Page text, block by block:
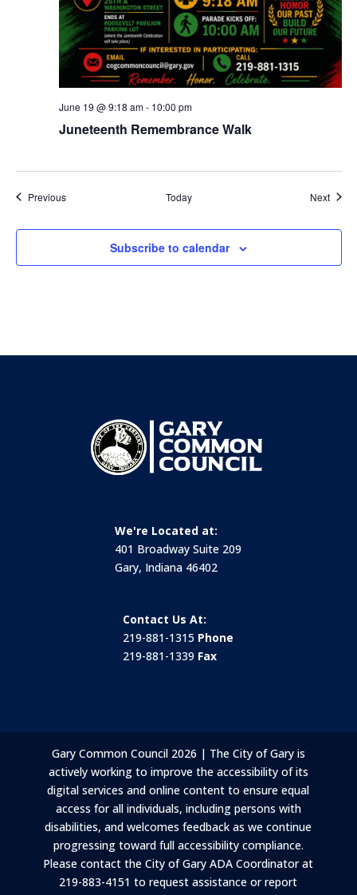
Juneteenth Remembrance Walk
June 19 @ 9:18 am- 10:00 pm
PreviousEvents Today Next
Subscribe to calendar
We're Located at:
401 Broadway Suite 209
Gary, Indiana 46402
Contact Us At:
219-881-1315 Phone
219-881-1339 Fax
Gary Common Council 2026 | The City of Gary is
actively working to improve the accessibility of its
digital services and online content to ensure equal
access for all individuals, including persons with
disabilities, and welcomes feedback as we continue
progressing toward full accessibility compliance.
Please contact the City of Gary ADA Coordinator at
219-883-4151 to request assistance or report